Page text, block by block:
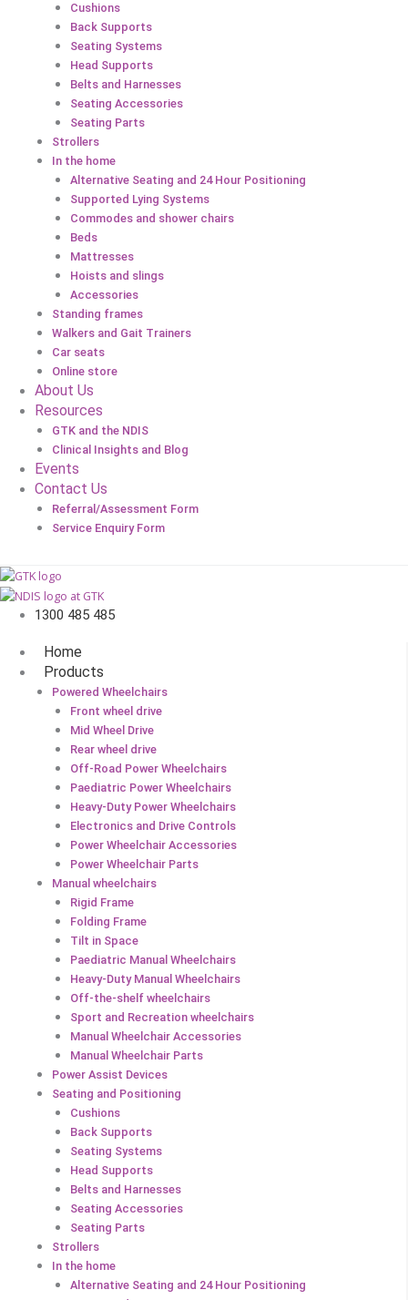
Cushions
Back Supports
Seating Systems
Head Supports
Belts and Harnesses
Seating Accessories
Seating Parts
Strollers
In the home
Alternative Seating and 24 Hour Positioning
Supported Lying Systems
Commodes and shower chairs
Beds
Mattresses
Hoists and slings
Accessories
Standing frames
Walkers and Gait Trainers
Car seats
Online store
About Us
Resources
GTK and the NDIS
Clinical Insights and Blog
Events
Contact Us
Referral/Assessment Form
Service Enquiry Form
1300 485 485
Home
Products
Powered Wheelchairs
Front wheel drive
Mid Wheel Drive
Rear wheel drive
Off-Road Power Wheelchairs
Paediatric Power Wheelchairs
Heavy-Duty Power Wheelchairs
Electronics and Drive Controls
Power Wheelchair Accessories
Power Wheelchair Parts
Manual wheelchairs
Rigid Frame
Folding Frame
Tilt in Space
Paediatric Manual Wheelchairs
Heavy-Duty Manual Wheelchairs
Off-the-shelf wheelchairs
Sport and Recreation wheelchairs
Manual Wheelchair Accessories
Manual Wheelchair Parts
Power Assist Devices
Seating and Positioning
Cushions
Back Supports
Seating Systems
Head Supports
Belts and Harnesses
Seating Accessories
Seating Parts
Strollers
In the home
Alternative Seating and 24 Hour Positioning